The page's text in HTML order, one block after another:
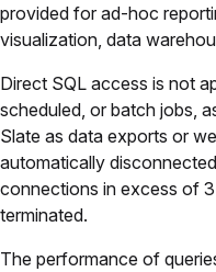
provided for ad-hoc
visualization, data
Direct SQL access is not
scheduled, or batch jobs,
Slate as data exports or
automatically
connections in excess of
terminated.
The performance of